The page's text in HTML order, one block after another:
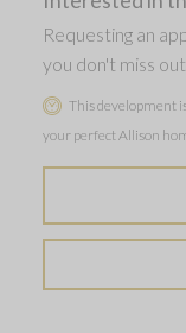
Requesting an
you don't miss
This development
your perfect Allison